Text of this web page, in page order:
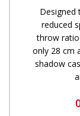
Designed
reduced
throw
only 28 cm
shadow